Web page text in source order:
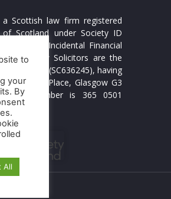
Scottish law firm registered
Scotland under Society ID
to provide Incidental Financial
Weir Law Solicitors are the
Limited (SC636245), having
Fitzroy Place, Glasgow G3
number is 365 0501
to
your
By
All